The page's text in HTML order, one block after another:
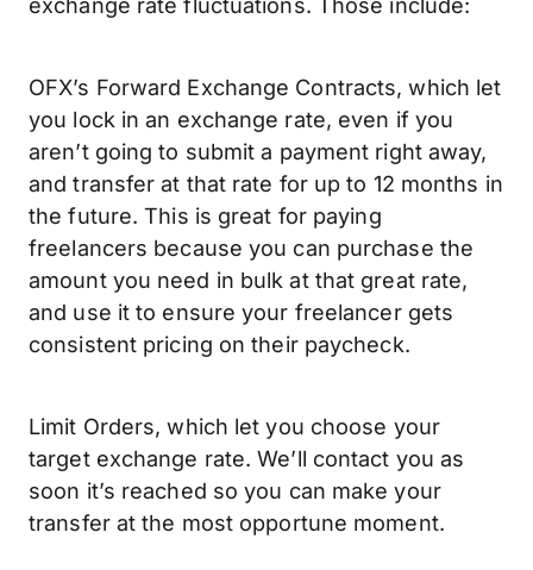
OFX’s Forward Exchange Contracts, which let
you lock in an exchange rate, even if you
aren’t going to submit a payment right away,
and transfer at that rate for up to 12 months in
the future. This is great for paying
freelancers because you can purchase the
amount you need in bulk at that great rate,
and use it to ensure your freelancer gets
consistent pricing on their paycheck.
Limit Orders, which let you choose your
target exchange rate. We’ll contact you as
soon it’s reached so you can make your
transfer at the most opportune moment.